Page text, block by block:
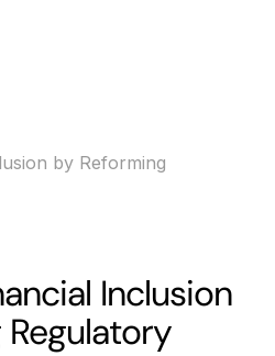
by Reforming
Inclusion